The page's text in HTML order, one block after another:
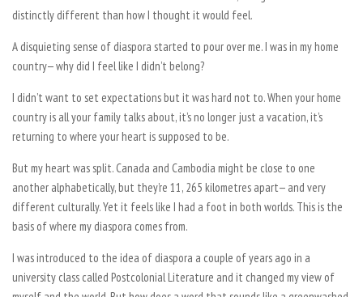
distinctly different than how I thought it would feel.
A disquieting sense of diaspora started to pour over me. I was in my home
country— why did I feel like I didn’t belong?
I didn’t want to set expectations but it was hard not to. When your home
country is all your family talks about, it’s no longer just a vacation, it’s
returning to where your heart is supposed to be.
But my heart was split. Canada and Cambodia might be close to one
another alphabetically, but they’re 11, 265 kilometres apart— and very
different culturally. Yet it feels like I had a foot in both worlds. This is the
basis of where my diaspora comes from.
I was introduced to the idea of diaspora a couple of years ago in a
university class called Postcolonial Literature and it changed my view of